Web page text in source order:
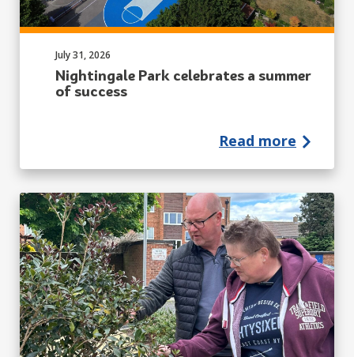
Nightingale Park celebrates a summer
of success
Published on:
July 31, 2026
Read more